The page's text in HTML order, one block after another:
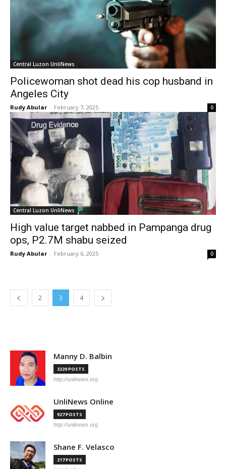
Central Luzon UnliNews
Policewoman shot dead his cop husband in
Angeles City
Rudy Abular - February 7, 2025 0
Central Luzon UnliNews
High value target nabbed in Pampanga drug
ops, P2.7M shabu seized
Rudy Abular - February 6, 2025 0
2 3 4
Manny D. Balbin
3229 POSTS
http://unlinews.org
UnliNews Online
927 POSTS
http://unlinews.org
Shane F. Velasco
217 POSTS